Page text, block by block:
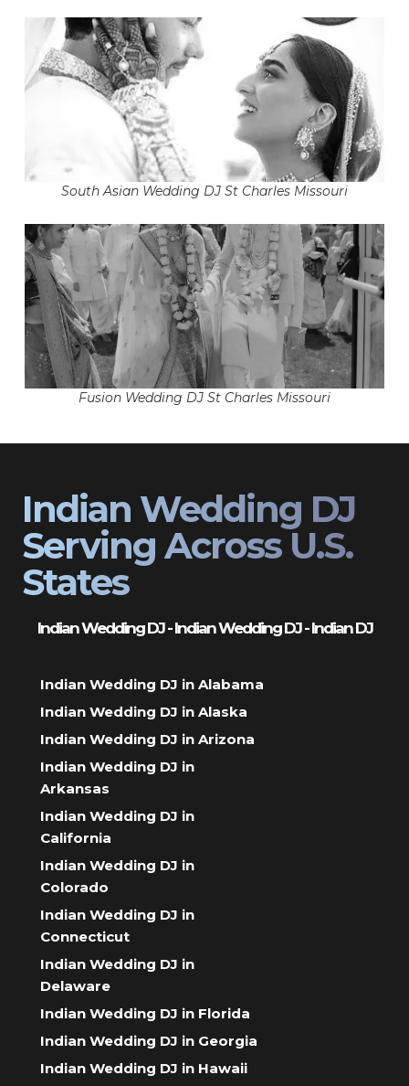
South Asian Wedding DJ St Charles Missouri
Fusion Wedding DJ St Charles Missouri
Indian Wedding DJ
Serving Across U.S.
States
Indian Wedding DJ - Indian Wedding DJ - Indian DJ
Indian Wedding DJ in Alabama
Indian Wedding DJ in Alaska
Indian Wedding DJ in Arizona
Indian Wedding DJ in
Arkansas
Indian Wedding DJ in
California
Indian Wedding DJ in
Colorado
Indian Wedding DJ in
Connecticut
Indian Wedding DJ in
Delaware
Indian Wedding DJ in Florida
Indian Wedding DJ in Georgia
Indian Wedding DJ in Hawaii